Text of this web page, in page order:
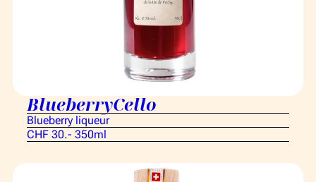
BlueberryCello
Blueberry liqueur
CHF 30.- 350ml